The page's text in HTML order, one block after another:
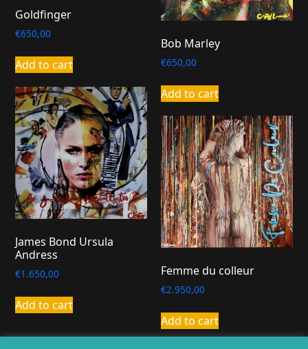
Goldfinger
€650,00
Add to cart
Bob Marley
€650,00
Add to cart
James Bond Ursula
Andress
€1.650,00
Add to cart
Femme du colleur
€2.950,00
Add to cart